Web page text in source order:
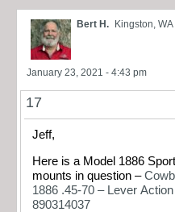
Bert H. Kingston, WA
January 23, 2021 - 4:43 pm
17
Jeff,
Here is a Model 1886
mounts in question –
1886 .45-70 – Lever
890314037